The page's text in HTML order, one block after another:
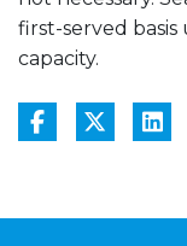
first-served
capacity.